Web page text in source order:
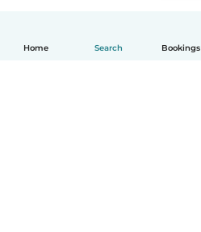
Home Search Bookings